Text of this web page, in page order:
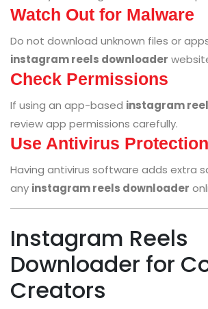
Watch Out for Malware
Do not download unknown files or
instagram reels downloader
Check Permissions
If using an app-based instagram
review app permissions carefully.
Use Antivirus Protection
Having antivirus software adds extra
any instagram reels downloader
Instagram Reels
Downloader for
Creators